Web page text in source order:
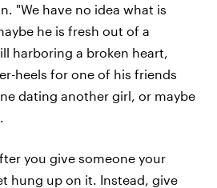
"We have no idea what is
he is fresh out of a
harboring a broken heart,
heels for one of his friends
dating another girl, or maybe
you give someone your
hung up on it. Instead, give